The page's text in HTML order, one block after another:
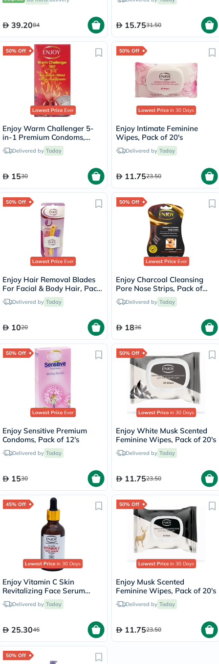
39.2084 15.7531.50
50% Off
Lowest PriceEver
Enjoy Warm Challenger 5-
in-1 Premium Condoms,
Pack of 12's
Delivered by Today
1530
50% Off
Lowest Price in 30 Days
Enjoy Intimate Feminine
Wipes, Pack of 20's
Delivered by Today
11.7523.50
50% Off
Lowest PriceEver
Enjoy Hair Removal Blades
For Facial & Body Hair, Pack
of 3'sDelivered by Today
1020
50% Off
Lowest PriceEver
Enjoy Charcoal Cleansing
Pore Nose Strips, Pack of
10'sDelivered by Today
1836
50% Off
Lowest PriceEver
Enjoy Sensitive Premium
Condoms, Pack of 12's
Delivered by Today
1530
50% Off
Lowest Price in 30 Days
Enjoy White Musk Scented
Feminine Wipes, Pack of 20's
Delivered by Today
11.7523.50
45% Off
Lowest Price in 30 Days
Enjoy Vitamin C Skin
Revitalizing Face Serum
50mlDelivered by Today
25.3046
50% Off
Lowest Price in 30 Days
Enjoy Musk Scented
Feminine Wipes, Pack of 20's
Delivered by Today
11.7523.50
50% Off